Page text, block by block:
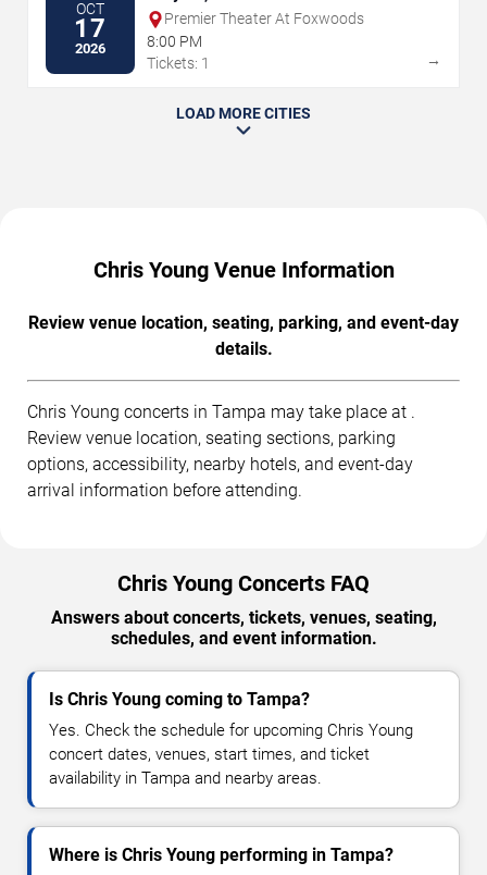
OCT
17
2026
Premier Theater At Foxwoods
8:00 PM
Tickets: 1
→
LOAD MORE CITIES
Chris Young Venue Information
Review venue location, seating, parking, and event-day
details.
Chris Young concerts in Tampa may take place at .
Review venue location, seating sections, parking
options, accessibility, nearby hotels, and event-day
arrival information before attending.
Chris Young Concerts FAQ
Answers about concerts, tickets, venues, seating,
schedules, and event information.
Is Chris Young coming to Tampa?
Yes. Check the schedule for upcoming Chris Young
concert dates, venues, start times, and ticket
availability in Tampa and nearby areas.
Where is Chris Young performing in Tampa?